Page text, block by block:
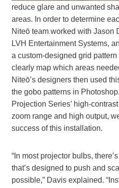
reduce glare and unwanted
areas. In order to determine
Niteō team worked with Jason
LVH Entertainment Systems,
a custom-designed grid
clearly map which areas
Niteō’s designers then used
the gobo patterns in
Projection Series’ high-
zoom range and high output,
success of this installation.
“In most projector bulbs,
that’s designed to push and
possible,” Davis explained.